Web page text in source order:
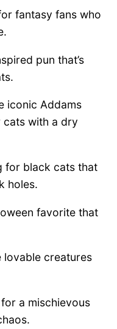
fantasy fans who
pun that’s
iconic Addams
with a dry
for black cats that
holes.
favorite that
lovable creatures
a mischievous